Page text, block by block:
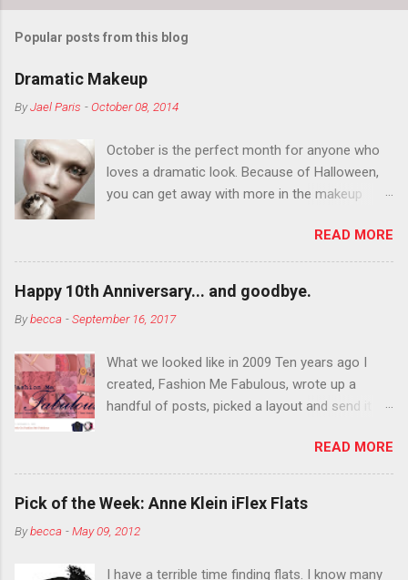
Popular posts from this blog
Dramatic Makeup
ByJael Paris -October 08, 2014
October is the perfect month for anyone who
loves a dramatic look. Because of Halloween,
you can get away with more in the makeup
You want to try false eyelashes? Go for it. You
want to color your eyebrows? Do it. Color
outside the lines with eyeshadow? Why not?
Live it up so much in October that people will
think black lipstick in November is practically
READ MORE
Happy 10th Anniversary... and goodbye.
Bybecca -September 16, 2017
What we looked like in 2009 Ten years ago I
created, Fashion Me Fabulous, wrote up a
handful of posts, picked a layout and send it all
What do you think?” She gave me a few tips,
wrote a couple “guest posts” and before long
became my blogging partner. Together, we built
alone. From the end of 2007 to the end of
READ MORE
Pick of the Week: Anne Klein iFlex Flats
Bybecca -May 09, 2012
I have a terrible time finding flats. I know many